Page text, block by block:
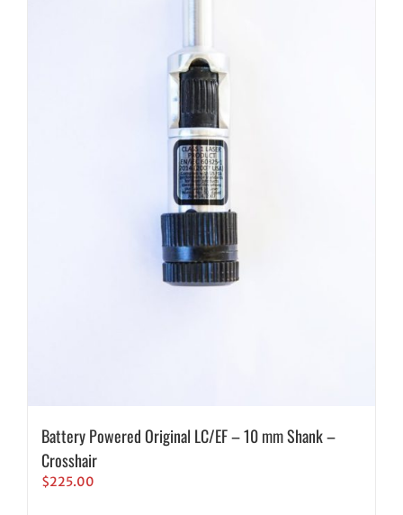
Battery Powered Original LC/EF – 10 mm Shank –
Crosshair
$225.00